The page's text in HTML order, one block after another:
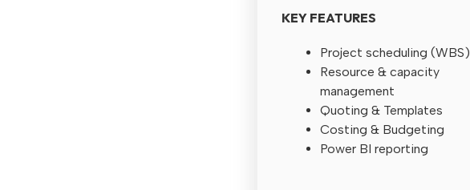
KEY FEATURES
Project scheduling (WBS)
Resource & capacity
management
Quoting & Templates
Costing & Budgeting
Power BI reporting